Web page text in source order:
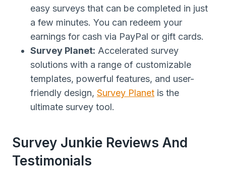
easy surveys that can be completed in just
a few minutes. You can redeem your
earnings for cash via PayPal or gift cards.
Survey Planet: Accelerated survey
solutions with a range of customizable
templates, powerful features, and user-
friendly design, Survey Planet is the
ultimate survey tool.
Survey Junkie Reviews And
Testimonials